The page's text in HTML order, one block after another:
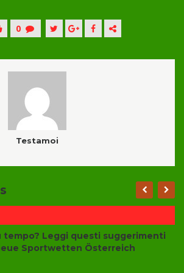
0
Testamoi
tempo? Leggi questi suggerimenti
Sportwetten Österreich